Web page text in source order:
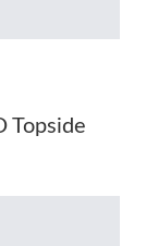
Topside